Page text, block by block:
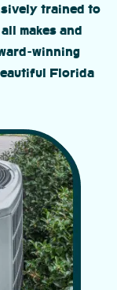
trained to
makes and
winning
Florida